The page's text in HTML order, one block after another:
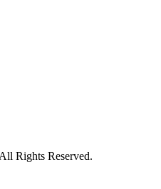
Rights Reserved.